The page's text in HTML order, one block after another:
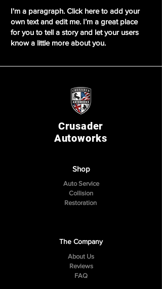
I'm a paragraph. Click here to add your
own text and edit me. I’m a great place
for you to tell a story and let your users
know a little more about you.
Crusader
Autoworks
Shop
Auto Service
Collision
Restoration
The Company
About Us
Reviews
FAQ